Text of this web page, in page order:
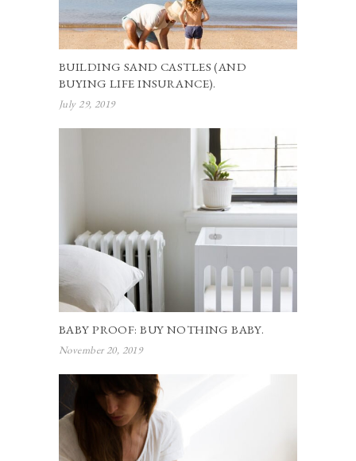
BUILDING SAND CASTLES (AND
BUYING LIFE INSURANCE).
July 29, 2019
BABY PROOF: BUY NOTHING BABY.
November 20, 2019